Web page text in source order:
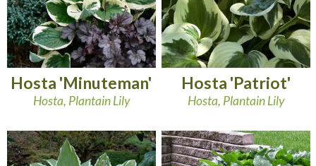
Hosta 'Minuteman'
Hosta, Plantain Lily
Hosta 'Patriot'
Hosta, Plantain Lily